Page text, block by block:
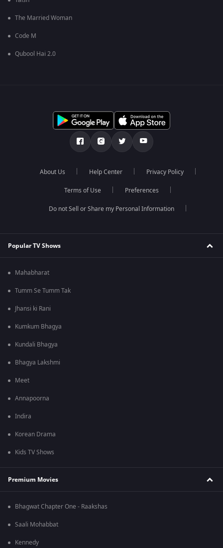
The Married Woman
Code M
Qubool Hai 2.0
About Us Help Center Privacy Policy
Terms of Use Preferences
Do not Sell or Share my Personal Information
Popular TV Shows
Mahabharat
Tumm Se Tumm Tak
Jhansi ki Rani
Kumkum Bhagya
Kundali Bhagya
Bhagya Lakshmi
Meet
Annapoorna
Indira
Korean Drama
Kids TV Shows
Premium Movies
Bhagwat Chapter One - Raakshas
Saali Mohabbat
Kennedy